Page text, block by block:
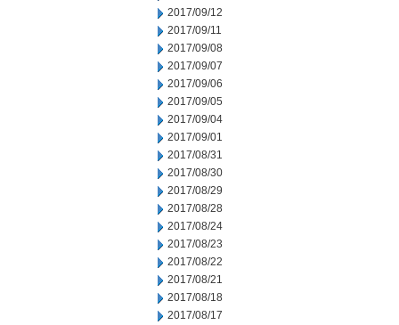
2017/09/12
2017/09/11
2017/09/08
2017/09/07
2017/09/06
2017/09/05
2017/09/04
2017/09/01
2017/08/31
2017/08/30
2017/08/29
2017/08/28
2017/08/24
2017/08/23
2017/08/22
2017/08/21
2017/08/18
2017/08/17